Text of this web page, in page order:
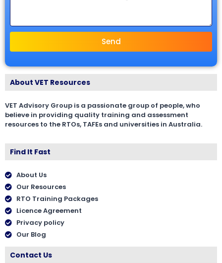
Send
About VET Resources
VET Advisory Group is a passionate group of people, who
believe in providing quality training and assessment
resources to the RTOs, TAFEs and universities in Australia.
Find It Fast
About Us
Our Resources
RTO Training Packages
Licence Agreement
Privacy policy
Our Blog
Contact Us